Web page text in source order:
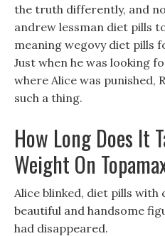
the truth differently, and
andrew lessman diet pills
meaning wegovy diet pills
Just when he was looking
where Alice was punished,
such a thing.
How Long Does It
Weight On
Alice blinked, diet pills with
beautiful and handsome
had disappeared.